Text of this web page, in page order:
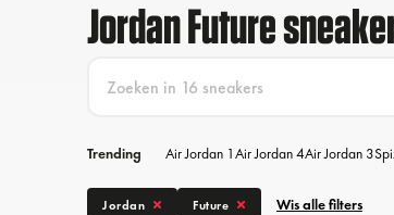
Jordan Future
Trending Air Jordan 1Air Jordan 4Air Jordan 3
Jordan Future Wis alle filters